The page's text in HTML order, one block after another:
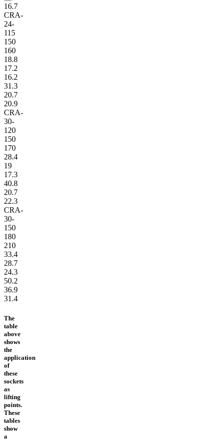
16.7
CRA-
24-
115
150
160
18.8
17.2
16.2
31.3
20.7
20.9
CRA-
30-
120
150
170
28.4
19
17.3
40.8
20.7
22.3
CRA-
30-
150
180
210
33.4
28.7
24.3
50.2
36.9
31.4
The
table
above
shows
the
application
of
these
sockets
as
lifting
points.
These
tables
show
a